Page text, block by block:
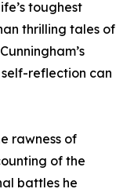
toughest
thrilling tales of
reflection can
rawness of
of the
battles he